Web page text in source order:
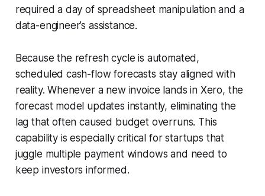
required a day of spreadsheet manipulation and a
data-engineer’s assistance.
Because the refresh cycle is automated,
scheduled cash-flow forecasts stay aligned with
reality. Whenever a new invoice lands in Xero, the
forecast model updates instantly, eliminating the
lag that often caused budget overruns. This
capability is especially critical for startups that
juggle multiple payment windows and need to
keep investors informed.